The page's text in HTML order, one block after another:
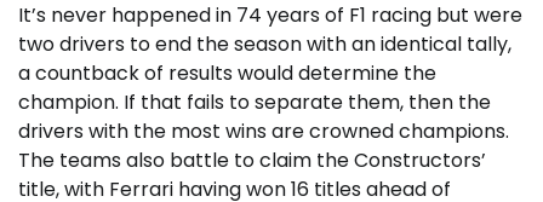
It’s never happened in 74 years of F1 racing but were
two drivers to end the season with an identical tally,
a countback of results would determine the
champion. If that fails to separate them, then the
drivers with the most wins are crowned champions.
The teams also battle to claim the Constructors’
title, with Ferrari having won 16 titles ahead of